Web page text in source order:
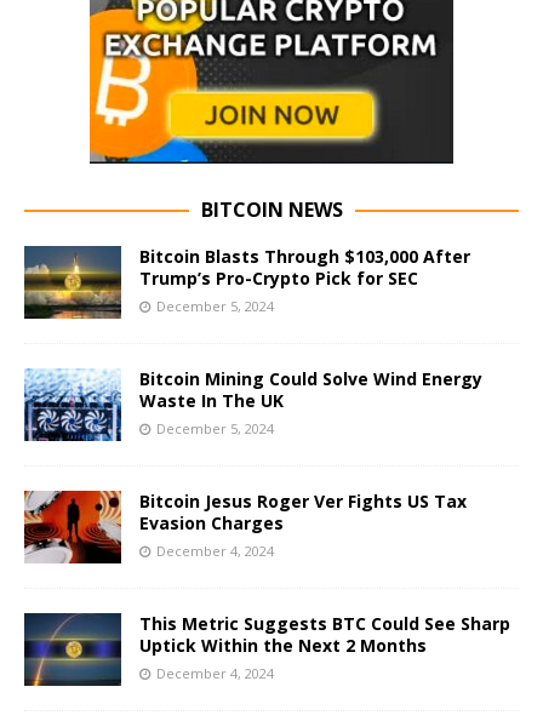
BITCOIN NEWS
Bitcoin Blasts Through $103,000 After
Trump’s Pro-Crypto Pick for SEC
December 5, 2024
Bitcoin Mining Could Solve Wind Energy
Waste In The UK
December 5, 2024
Bitcoin Jesus Roger Ver Fights US Tax
Evasion Charges
December 4, 2024
This Metric Suggests BTC Could See Sharp
Uptick Within the Next 2 Months
December 4, 2024